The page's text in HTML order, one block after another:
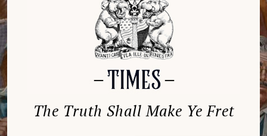
The Truth Shall Make Ye Fret